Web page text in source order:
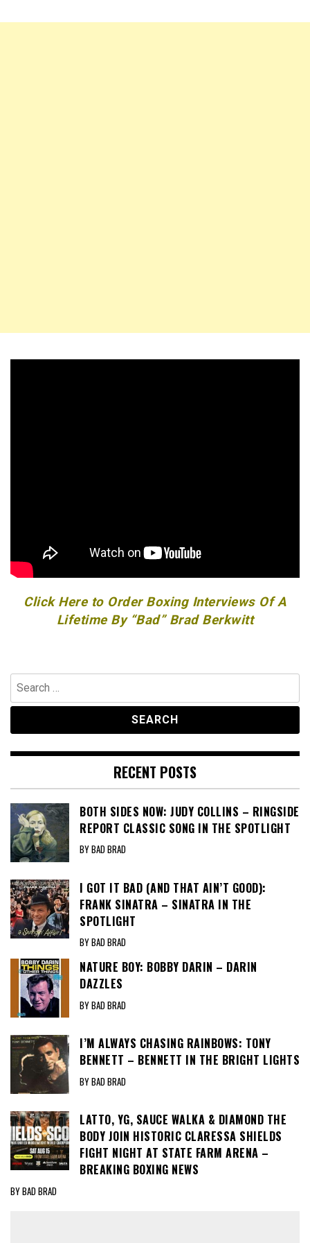
Click Here to Order Boxing Interviews Of A
Lifetime By “Bad” Brad Berkwitt
Search
for:
RECENT POSTS
BOTH SIDES NOW: JUDY COLLINS – RINGSIDE
REPORT CLASSIC SONG IN THE SPOTLIGHT
BY BAD BRAD
I GOT IT BAD (AND THAT AIN’T GOOD):
FRANK SINATRA – SINATRA IN THE
SPOTLIGHT
BY BAD BRAD
NATURE BOY: BOBBY DARIN – DARIN
DAZZLES
BY BAD BRAD
I’M ALWAYS CHASING RAINBOWS: TONY
BENNETT – BENNETT IN THE BRIGHT LIGHTS
BY BAD BRAD
LATTO, YG, SAUCE WALKA & DIAMOND THE
BODY JOIN HISTORIC CLARESSA SHIELDS
FIGHT NIGHT AT STATE FARM ARENA –
BREAKING BOXING NEWS
BY BAD BRAD